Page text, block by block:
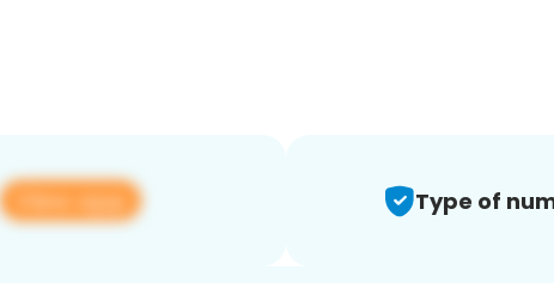
View app Type of